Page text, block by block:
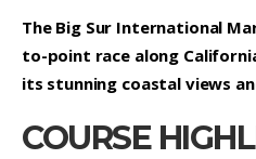
The Big Sur International
to-point race along
its stunning coastal views
COURSE